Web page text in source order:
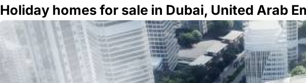
Holiday homes for sale in Dubai, United Arab